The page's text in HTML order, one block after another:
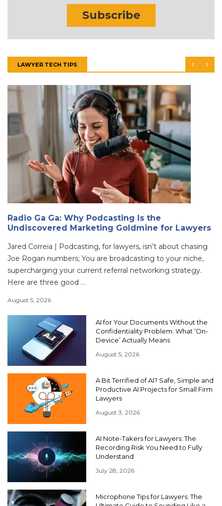
Subscribe
LAWYER TECH TIPS
Radio Ga Ga: Why Podcasting Is the
Undiscovered Marketing Goldmine for Lawyers
Jared Correia | Podcasting, for lawyers, isn’t about chasing
Joe Rogan numbers; You are broadcasting to your niche,
supercharging your current referral networking strategy.
Here are three good ...
August 5, 2026
AI for Your Documents Without the
Confidentiality Problem: What ‘On-
Device’ Actually Means
August 5, 2026
A Bit Terrified of AI? Safe, Simple and
Productive AI Projects for Small Firm
Lawyers
August 3, 2026
AI Note-Takers for Lawyers: The
Recording Risk You Need to Fully
Understand
July 28, 2026
Microphone Tips for Lawyers: The